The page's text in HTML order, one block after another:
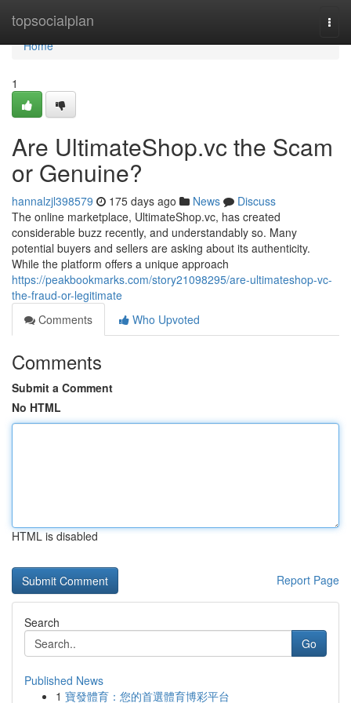
topsocialplan
Home
Home
1
Are UltimateShop.vc the Scam
or Genuine?
hannalzjl398579 175 days ago News
Discuss
The online marketplace, UltimateShop.vc, has created
considerable buzz recently, and understandably so. Many
potential buyers and sellers are asking about its authenticity.
While the platform offers a unique approach
https://peakbookmarks.com/story21098295/are-ultimateshop-vc-
the-fraud-or-legitimate
Comments
Who Upvoted
Comments
Submit a Comment
No HTML
HTML is disabled
Report Page
Search
Go
Published News
1 寶發體育：您的首選體育博彩平台